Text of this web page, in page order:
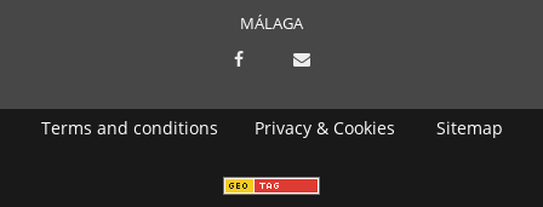
MÁLAGA
Terms and conditions Privacy & Cookies Sitemap